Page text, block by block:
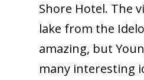
Shore Hotel. The
lake from the
amazing, but
many interesting